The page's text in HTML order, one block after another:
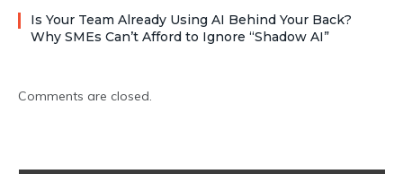
Is Your Team Already Using AI Behind Your Back?
Why SMEs Can’t Afford to Ignore “Shadow AI”
Comments are closed.